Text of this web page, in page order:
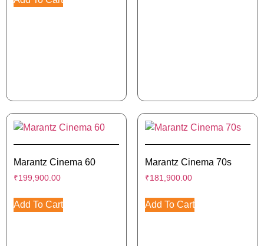
Marantz Cinema 60
₹199,900.00
Add To Cart
Marantz Cinema 70s
₹181,900.00
Add To Cart